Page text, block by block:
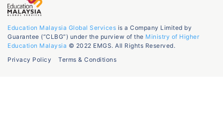
Education Malaysia Global Services is a Company Limited by
Guarantee (“CLBG”) under the purview of the Ministry of Higher
Education Malaysia © 2022 EMGS. All Rights Reserved.
Privacy Policy
Terms & Conditions